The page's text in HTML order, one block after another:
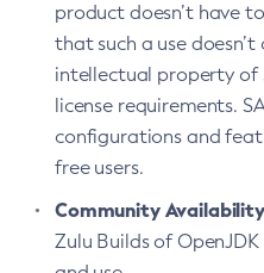
product doesn’t have
that such a use
intellectual property of
license requirements.
configurations and
free users.
Community
Zulu Builds of